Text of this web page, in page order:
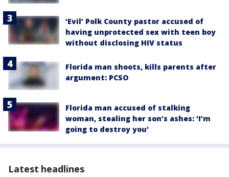
‘Evil’ Polk County pastor accused of
having unprotected sex with teen boy
without disclosing HIV status
Florida man shoots, kills parents after
argument: PCSO
Florida man accused of stalking
woman, stealing her son’s ashes: ‘I’m
going to destroy you'
Latest headlines